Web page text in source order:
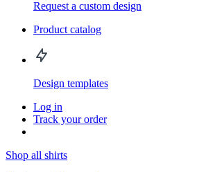
Request a custom design
Product catalog
Design templates
Log in
Track your order
Shop all shirts